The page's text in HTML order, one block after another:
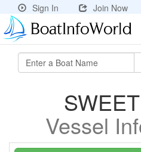
Sign In Join Now
Vessel